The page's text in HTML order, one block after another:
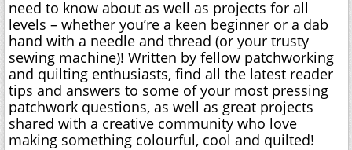
need to know about as well as projects for all
levels – whether you’re a keen beginner or a dab
hand with a needle and thread (or your trusty
sewing machine)! Written by fellow patchworking
and quilting enthusiasts, find all the latest reader
tips and answers to some of your most pressing
patchwork questions, as well as great projects
shared with a creative community who love
making something colourful, cool and quilted!